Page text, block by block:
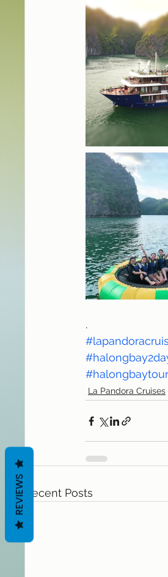
.
La Pandora Cruises
Recent Posts
REVIEWS